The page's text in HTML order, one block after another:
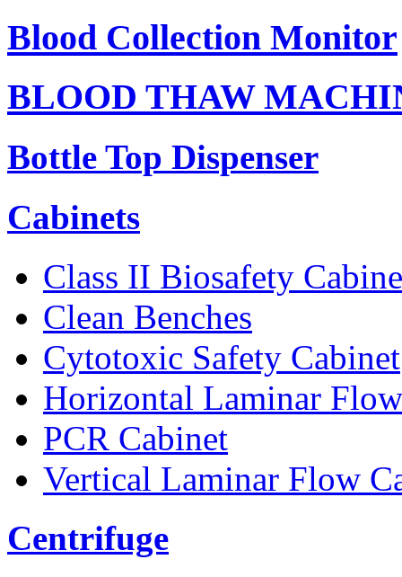
Blood Collection Monitor
BLOOD THAW
Bottle Top Dispenser
Cabinets
Class II Biosafety
Clean Benches
Cytotoxic Safety Cabinet
Horizontal Laminar
PCR Cabinet
Vertical Laminar Flow
Centrifuge